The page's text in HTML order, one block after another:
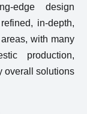
edge design
in-depth,
with many
production,
overall solutions